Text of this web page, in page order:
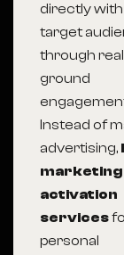
directly
target
through
ground
Instead of
advertising,
marketing
activation
services
personal